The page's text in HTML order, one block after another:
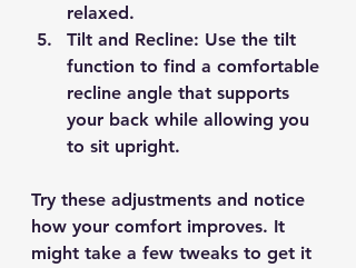
relaxed.
Tilt and Recline: Use the tilt
function to find a comfortable
recline angle that supports
your back while allowing you
to sit upright.
Try these adjustments and notice
how your comfort improves. It
might take a few tweaks to get it